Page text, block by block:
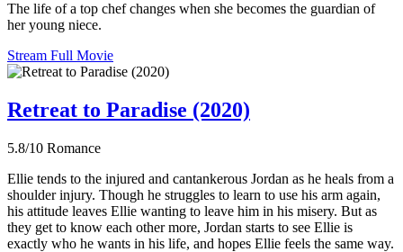
The life of a top chef changes when she becomes the guardian of
her young niece.
Stream Full Movie
Retreat to Paradise (2020)
5.8/10 Romance
Ellie tends to the injured and cantankerous Jordan as he heals from a
shoulder injury. Though he struggles to learn to use his arm again,
his attitude leaves Ellie wanting to leave him in his misery. But as
they get to know each other more, Jordan starts to see Ellie is
exactly who he wants in his life, and hopes Ellie feels the same way.